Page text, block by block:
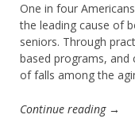
One in four
the leading cause of
seniors. Through
based programs,
of falls among the
Continue reading →